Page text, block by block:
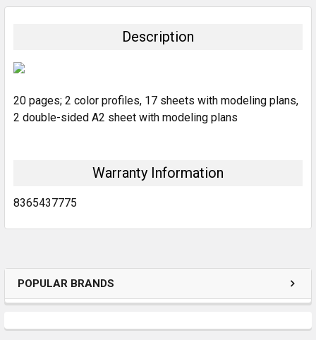
POPULAR BRANDS
BOUGHT
ADD
SELECTED
Description
20 pages; 2 color profiles, 17 sheets with modeling plans,
2 double-sided A2 sheet with modeling plans
Warranty Information
8365437775